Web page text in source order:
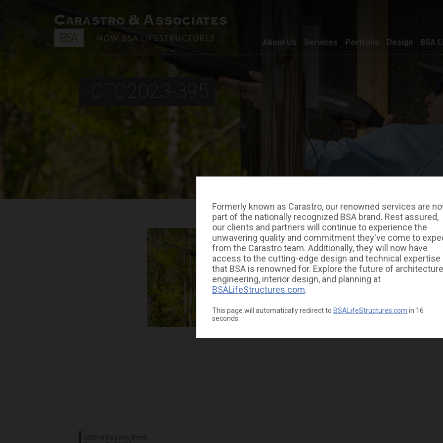
Formerly known as Carastro, our renowned services are
part of the nationally recognized BSA brand. Rest assured,
our clients and partners will continue to experience the
unwavering quality and commitment they've come to
from the Carastro team. Additionally, they will now have
access to the cutting-edge design and technical expertise
that BSA is renowned for. Explore the future of
engineering, interior design, and planning at
BSALifeStructures.com.
This page will automatically redirect to BSALifeStructures.com in 16
seconds.
About Us Services Portfolio Design BSA
-CTC2023-395
2609 W De Leon Street